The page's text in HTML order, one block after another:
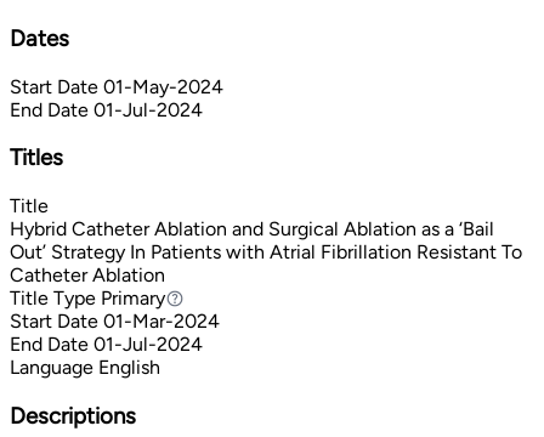
Dates
Start Date 01-May-2024
End Date 01-Jul-2024
Titles
Title
Hybrid Catheter Ablation and Surgical Ablation as a ‘Bail
Out’ Strategy In Patients with Atrial Fibrillation Resistant To
Catheter Ablation
Title Type PrimaryPrimary
Start Date 01-Mar-2024
End Date 01-Jul-2024
Language English
Descriptions